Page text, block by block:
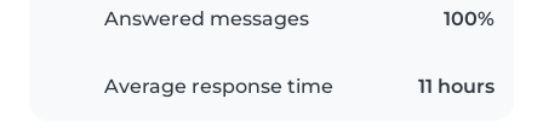
Answered messages 100%
Average response time 11 hours